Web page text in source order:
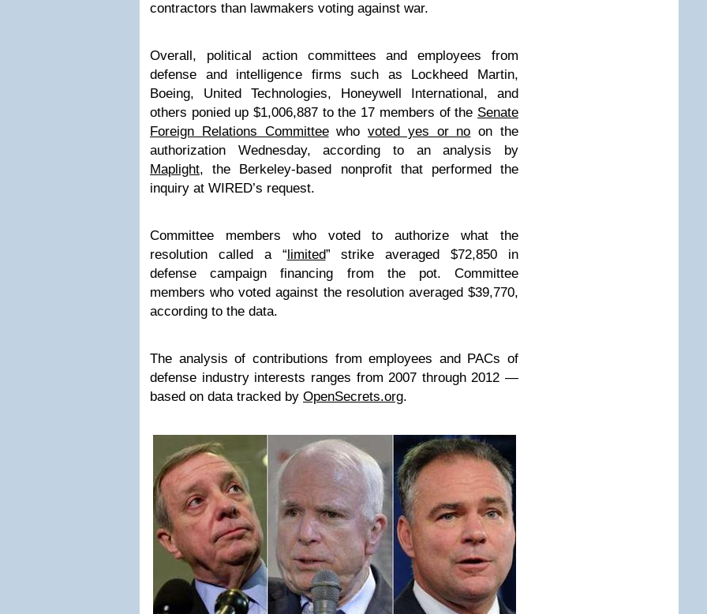
contractors than lawmakers voting against war.
Overall, political action committees and employees from
defense and intelligence firms such as Lockheed Martin,
Boeing, United Technologies, Honeywell International, and
others ponied up $1,006,887 to the 17 members of the Senate
Foreign Relations Committeewhovoted yes or no on the
authorization Wednesday, according to an analysis by
Maplight, the Berkeley-based nonprofit that performed the
inquiry at WIRED’s request.
Committee members who voted to authorize what the
resolution called a “limited” strike averaged $72,850 in
defense campaign financing from the pot. Committee
members who voted against the resolution averaged $39,770,
according to the data.
The analysis of contributions from employees and PACs of
defense industry interests ranges from 2007 through 2012 —
based on data tracked by OpenSecrets.org.